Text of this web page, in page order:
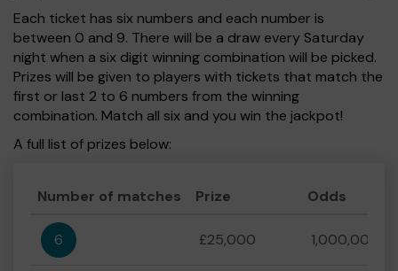
Each ticket has six numbers and each number is
between 0 and 9. There will be a draw every Saturday
night when a six digit winning combination will be picked.
Prizes will be given to players with tickets that match the
first or last 2 to 6 numbers from the winning
combination. Match all six and you win the jackpot!
A full list of prizes below:
Number of matches Prize Odds
6 £25,000 1,000,000:1